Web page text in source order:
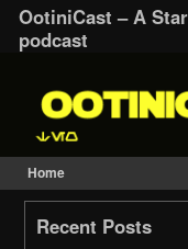
OotiniCast – A
podcast
Home
Skip to primary content
Skip to secondary content
Recent Posts